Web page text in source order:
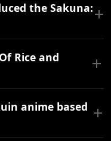
the Sakuna:
Rice and
anime based